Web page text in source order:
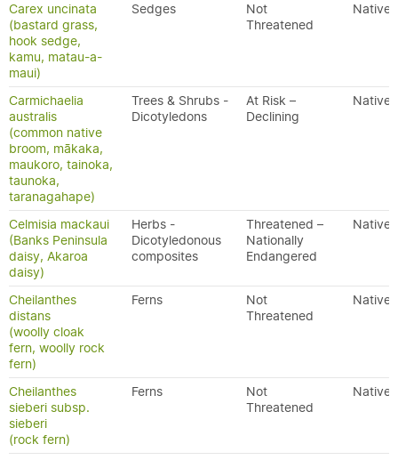
Carex uncinata
(bastard grass,
hook sedge,
kamu, matau-a-
maui)
Sedges
Not
Threatened
Native
Carmichaelia
australis
(common native
broom, mākaka,
maukoro, tainoka,
taunoka,
taranagahape)
Trees & Shrubs -
Dicotyledons
At Risk –
Declining
Native
Celmisia mackaui
(Banks Peninsula
daisy, Akaroa
daisy)
Herbs -
Dicotyledonous
composites
Threatened –
Nationally
Endangered
Native
Cheilanthes
distans
(woolly cloak
fern, woolly rock
fern)
Ferns
Not
Threatened
Native
Cheilanthes
sieberi subsp.
sieberi
(rock fern)
Ferns
Not
Threatened
Native